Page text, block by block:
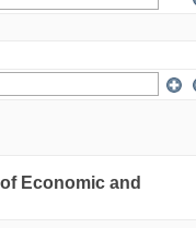
Economic and